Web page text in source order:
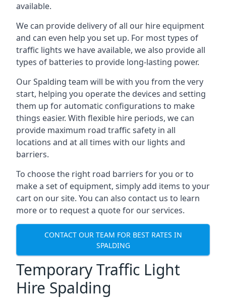
available.
We can provide delivery of all our hire equipment
and can even help you set up. For most types of
traffic lights we have available, we also provide all
types of batteries to provide long-lasting power.
Our Spalding team will be with you from the very
start, helping you operate the devices and setting
them up for automatic configurations to make
things easier. With flexible hire periods, we can
provide maximum road traffic safety in all
locations and at all times with our lights and
barriers.
To choose the right road barriers for you or to
make a set of equipment, simply add items to your
cart on our site. You can also contact us to learn
more or to request a quote for our services.
CONTACT OUR TEAM FOR BEST RATES IN
SPALDING
Temporary Traffic Light
Hire Spalding